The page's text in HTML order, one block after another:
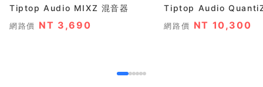
Tiptop Audio MIXZ 混音器
網路價 NT 3,690
Tiptop Audio
網路價 NT 10,300